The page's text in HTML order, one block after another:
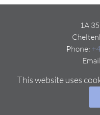
1A
Phone:
This website uses